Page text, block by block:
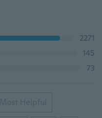
2271
145
73
Most Helpful